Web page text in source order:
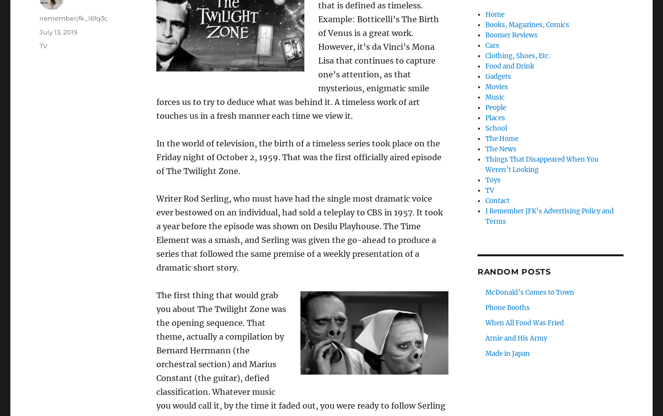
that is defined as timeless.
Example: Botticelli’s The Birth
of Venus is a great work.
However, it’s da Vinci’s Mona
Lisa that continues to capture
one’s attention, as that
mysterious, enigmatic smile
forces us to try to deduce what was behind it. A timeless work of art
touches us in a fresh manner each time we view it.
In the world of television, the birth of a timeless series took place on the
Friday night of October 2, 1959. That was the first officially aired episode
of The Twilight Zone.
Writer Rod Serling, who must have had the single most dramatic voice
ever bestowed on an individual, had sold a teleplay to CBS in 1957. It took
a year before the episode was shown on Desilu Playhouse. The Time
Element was a smash, and Serling was given the go-ahead to produce a
series that followed the same premise of a weekly presentation of a
dramatic short story.
The first thing that would grab
you about The Twilight Zone was
the opening sequence. That
theme, actually a compilation by
Bernard Herrmann (the
orchestral section) and Marius
Constant (the guitar), defied
classification. Whatever music
you would call it, by the time it faded out, you were ready to follow Serling
Author
irememberjfk_l6fq3c
Posted
July 13, 2019
Categories
TV
Home
Books, Magazines, Comics
Boomer Reviews
Cars
Clothing, Shoes, Etc.
Food and Drink
Gadgets
Movies
Music
People
Places
School
The Home
The News
Things That Disappeared When You
Weren’t Looking
Toys
TV
Contact
I Remember JFK’s Advertising Policy and
Terms
RANDOM POSTS
McDonald’s Comes to Town
Phone Booths
When All Food Was Fried
Arnie and His Army
Made in Japan